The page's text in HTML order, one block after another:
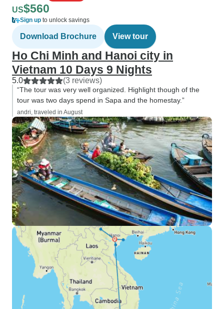
US$560
Sign up to unlock savings
Download Brochure View tour
Ho Chi Minh and Hanoi city in
Vietnam 10 Days 9 Nights
5.0 (3 reviews)
“The tour was very well organized. Highlight though of the
tour was two days spend in Sapa and the homestay.”
andri, traveled in August